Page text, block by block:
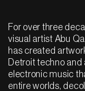
For over three
visual artist Abu
has created
Detroit techno
electronic music
entire worlds,